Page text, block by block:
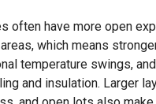
often have more open
which means
temperature swings,
and insulation. Larger